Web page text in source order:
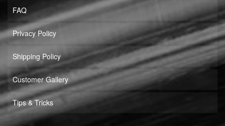
FAQ
Privacy Policy
Shipping Policy
Customer Gallery
Tips & Tricks